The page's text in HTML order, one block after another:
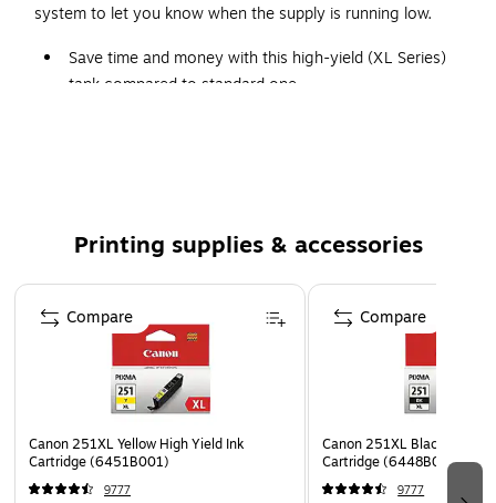
system to let you know when the supply is running low.
Save time and money with this high-yield (XL Series)
tank compared to standard one
IX6820, MG5420, MG5520, MG5522, MG5620,
MG5622, MG6320, MG6420, MG6620, MG7120,
MG7520, MX722, MX922
ChromaLife100+ ink technology creates long-lasting
beautiful photos when used with genuine Canon photo
Safety Data Sheet
Printing supplies & accessories
Page 1 of 5
Canon 251XL Yellow High Yield Ink
Cartridge (6451B001)
9777
Compare
Canon 251XL Black High
Cartridge (6448B001)
9777
Compare